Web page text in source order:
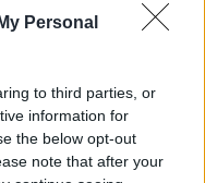
Personal
to third parties, or
information for
the below opt-out
note that after your